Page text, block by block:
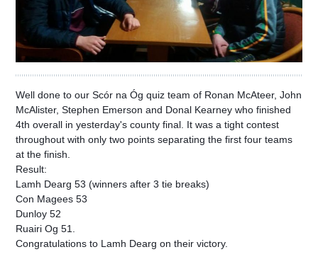
Well done to our Scór na Óg quiz team of Ronan McAteer, John
McAlister, Stephen Emerson and Donal Kearney who finished
4th overall in yesterday's county final. It was a tight contest
throughout with only two points separating the first four teams
at the finish.
Result:
Lamh Dearg 53 (winners after 3 tie breaks)
Con Magees 53
Dunloy 52
Ruairi Og 51.
Congratulations to Lamh Dearg on their victory.